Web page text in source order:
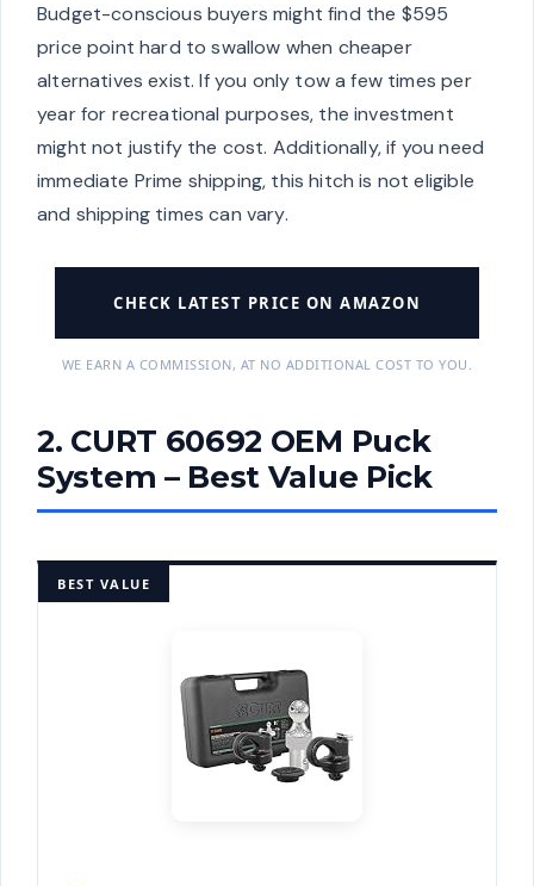
Budget-conscious buyers might find the $595
price point hard to swallow when cheaper
alternatives exist. If you only tow a few times per
year for recreational purposes, the investment
might not justify the cost. Additionally, if you need
immediate Prime shipping, this hitch is not eligible
and shipping times can vary.
CHECK LATEST PRICE ON AMAZON
WE EARN A COMMISSION, AT NO ADDITIONAL COST TO YOU.
2. CURT 60692 OEM Puck
System – Best Value Pick
BEST VALUE